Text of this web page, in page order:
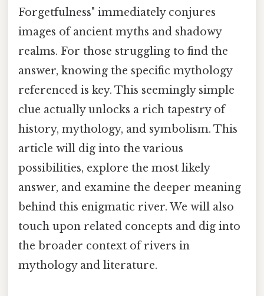
Forgetfulness" immediately conjures
images of ancient myths and shadowy
realms. For those struggling to find the
answer, knowing the specific mythology
referenced is key. This seemingly simple
clue actually unlocks a rich tapestry of
history, mythology, and symbolism. This
article will dig into the various
possibilities, explore the most likely
answer, and examine the deeper meaning
behind this enigmatic river. We will also
touch upon related concepts and dig into
the broader context of rivers in
mythology and literature.